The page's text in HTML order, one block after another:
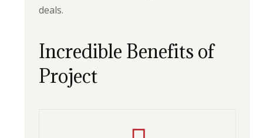
deals.
Incredible Benefits of
Project